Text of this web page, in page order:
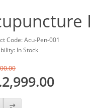
Code: Acu-Pen-001
In Stock